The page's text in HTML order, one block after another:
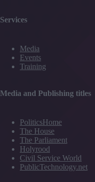
Services
Media
Events
Training
Media and Publishing titles
PoliticsHome
The House
The Parliament
Holyrood
Civil Service World
PublicTechnology.net